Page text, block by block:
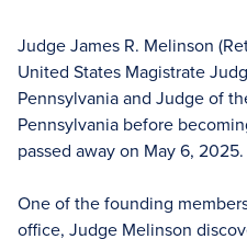
Judge James R. Melinson
United States Magistrate
Pennsylvania and Judge of
Pennsylvania before
passed away on May 6, 2025.
One of the founding
office, Judge Melinson